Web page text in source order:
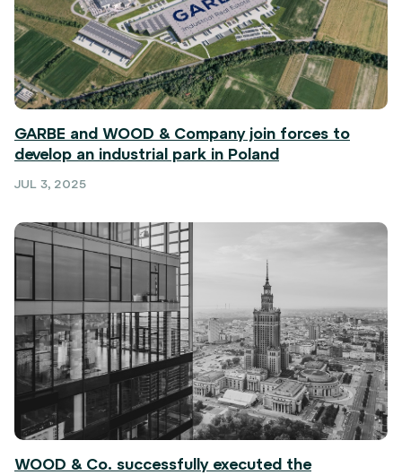
GARBE and WOOD & Company join forces to
develop an industrial park in Poland
JUL 3, 2025
WOOD & Co. successfully executed the